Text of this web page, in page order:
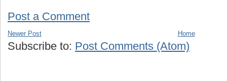
Post a Comment
Newer Post Home
Subscribe to: Post Comments (Atom)